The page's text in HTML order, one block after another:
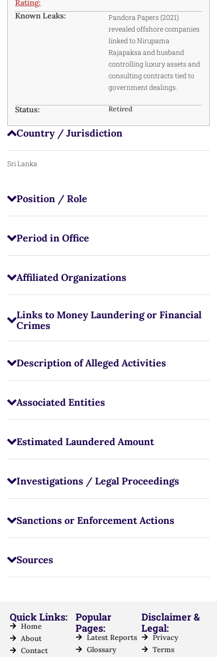
Country / Jurisdiction
Sri Lanka
Position / Role
Period in Office
Affiliated Organizations
Links to Money Laundering or Financial
Crimes
Description of Alleged Activities
Associated Entities
Estimated Laundered Amount
Investigations / Legal Proceedings
Sanctions or Enforcement Actions
Sources
Rating:
Known Leaks:
Pandora Papers (2021)
revealed offshore companies
linked to Nirupama
Rajapaksa and husband
controlling luxury assets and
consulting contracts tied to
government dealings.
Status: Retired
Quick Links:
Home
About
Contact
Popular
Pages:
Latest Reports
Glossary
Disclaimer &
Legal:
Privacy
Terms